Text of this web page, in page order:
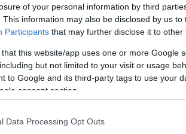
of your personal information by third
This information may also be disclosed by us
Participants that may further disclose it to other
that this website/app uses one or more Google
but not limited to your visit or usage
to Google and its third-party tags to use your
consent section.
Data Processing Opt Outs
CIEKAWOSTKI
Z toru prosto na ulicę. Zapamiętaj
nazwę: Porsche 963 RSP
Redakcja autoGALERIA.pl 02.06.2025